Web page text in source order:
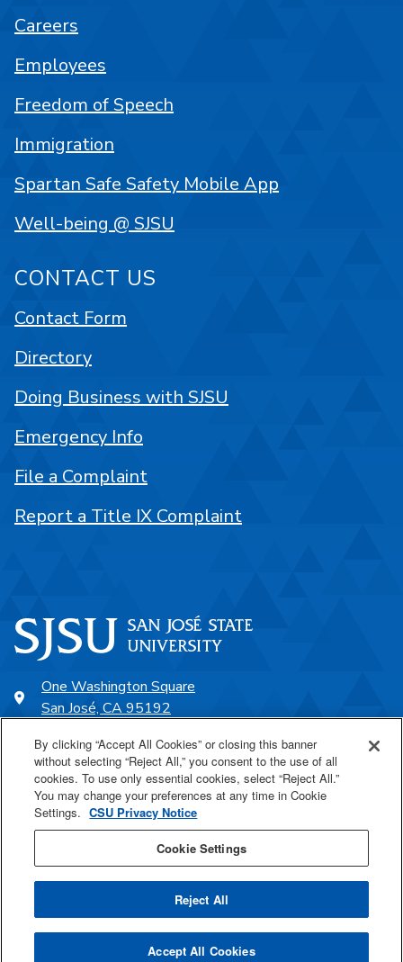
One Washington Square
San José, CA 95192
SJSU Online
Proudly a part of the CSU
Last Updated Aug 21, 2025
Careers
Employees
Freedom of Speech
Immigration
Spartan Safe Safety Mobile App
Well-being @ SJSU
CONTACT US
Contact Form
Directory
Doing Business with SJSU
Emergency Info
File a Complaint
Report a Title IX Complaint
By clicking “Accept All Cookies” or closing this banner
without selecting “Reject All,” you consent to the use of all
cookies. To use only essential cookies, select “Reject All.”
You may change your preferences at any time in Cookie
Settings. CSU Privacy Notice
Cookie Settings
Reject All
Accept All Cookies